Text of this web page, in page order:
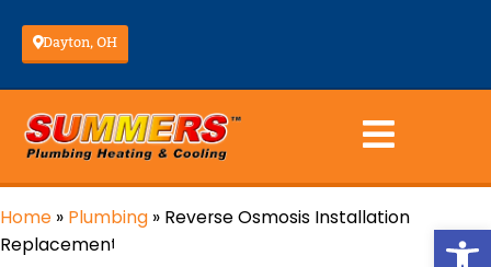
Dayton, OH
Home » Plumbing » Reverse Osmosis Installation
ReplacementReverse Osmosis